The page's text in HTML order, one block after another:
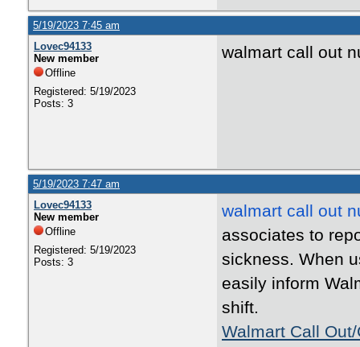
5/19/2023 7:45 am
Lovec94133
New member
Offline
Registered: 5/19/2023
Posts: 3
walmart call out
5/19/2023 7:47 am
Lovec94133
New member
Offline
Registered: 5/19/2023
Posts: 3
walmart call out
associates to
sickness. When
easily inform
shift.
Walmart Call